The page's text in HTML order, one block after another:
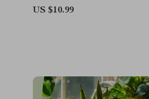
with Smart Home Porch Reset
Ideas
US $10.99